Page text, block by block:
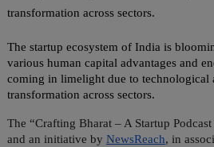
transformation across sectors.
The startup ecosystem of India is
various human capital advantages and
coming in limelight due to technological
transformation across sectors.
The “Crafting Bharat – A Startup
and an initiative by NewsReach, in